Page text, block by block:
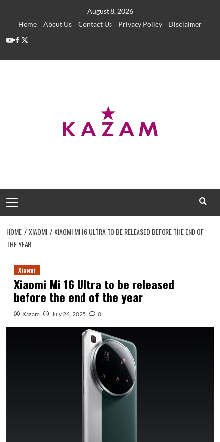
August 8, 2026
Home
About Us Contact Us Privacy Policy
Disclaimer
YouTube
Facebook
Twitter
Menu
HOME XIAOMI
XIAOMI MI 16 ULTRA TO BE RELEASED BEFORE THE END OF
THE YEAR
Xiaomi
Xiaomi Mi 16 Ultra to be released
before the end of the year
Kazam July 26, 2025 0